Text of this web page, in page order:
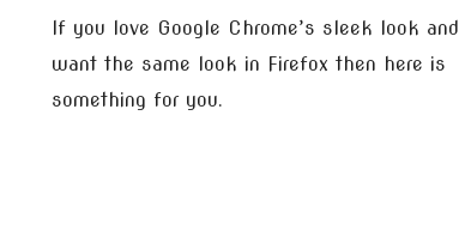
If you love Google Chrome’s sleek look and
want the same look in Firefox then here is
something for you.